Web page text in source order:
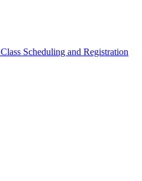
Scheduling and Registration